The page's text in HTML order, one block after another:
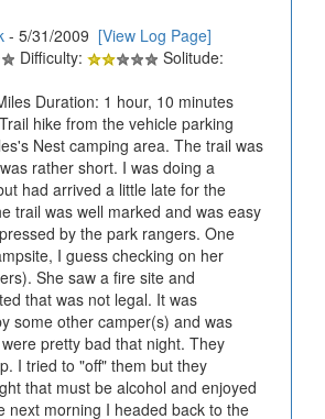
- 5/31/2009 [View Log Page]
Difficulty:
Solitude:
Duration: 1 hour, 10 minutes
hike from the vehicle parking
Nest camping area. The trail was
rather short. I was doing a
had arrived a little late for the
trail was well marked and was easy
by the park rangers. One
I guess checking on her
She saw a fire site and
that was not legal. It was
some other camper(s) and was
pretty bad that night. They
I tried to "off" them but they
that must be alcohol and enjoyed
next morning I headed back to the